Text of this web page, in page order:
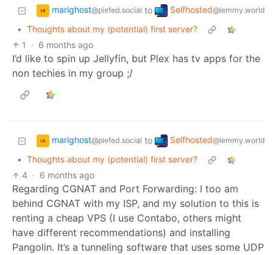
marighost@piefed.social to Selfhosted@lemmy.world
• Thoughts about my (potential) first server?
1
· 6 months ago
I’d like to spin up Jellyfin, but Plex has tv apps for the
non techies in my group ;/
marighost@piefed.social to Selfhosted@lemmy.world
• Thoughts about my (potential) first server?
4 · 6 months ago
Regarding CGNAT and Port Forwarding: I too am
behind CGNAT with my ISP, and my solution to this is
renting a cheap VPS (I use Contabo, others might
have different recommendations) and installing
Pangolin. It’s a tunneling software that uses some UDP